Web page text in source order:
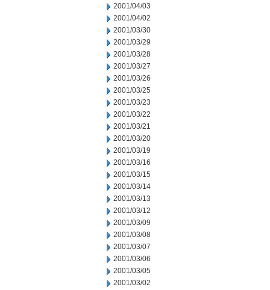
2001/04/03
2001/04/02
2001/03/30
2001/03/29
2001/03/28
2001/03/27
2001/03/26
2001/03/25
2001/03/23
2001/03/22
2001/03/21
2001/03/20
2001/03/19
2001/03/16
2001/03/15
2001/03/14
2001/03/13
2001/03/12
2001/03/09
2001/03/08
2001/03/07
2001/03/06
2001/03/05
2001/03/02